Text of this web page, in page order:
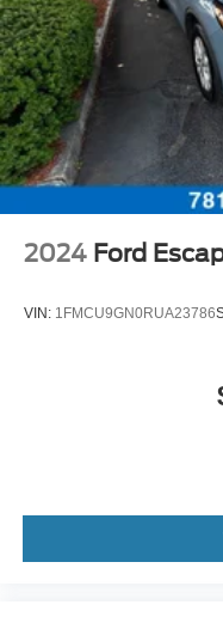
2024 Ford
VIN: 1FMCU9GN0RUA23786